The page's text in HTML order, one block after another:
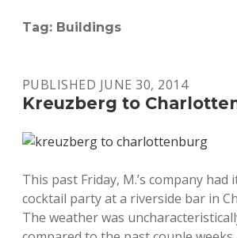
Tag: Buildings
PUBLISHED JUNE 30, 2014
Kreuzberg to
This past Friday, M.’s company had
cocktail party at a riverside bar in
The weather was